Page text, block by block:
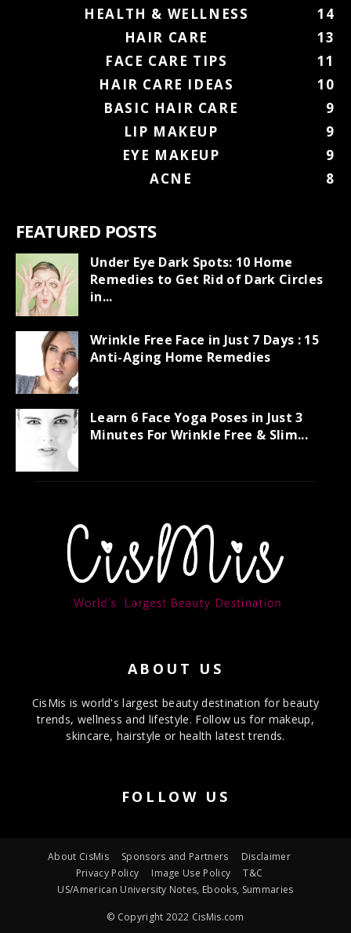
HEALTH & WELLNESS
14
HAIR CARE
13
FACE CARE TIPS
11
HAIR CARE IDEAS
10
BASIC HAIR CARE
9
LIP MAKEUP
9
EYE MAKEUP
9
ACNE
8
FEATURED POSTS
Under Eye Dark Spots: 10 Home
Remedies to Get Rid of Dark Circles
in...
Wrinkle Free Face in Just 7 Days : 15
Anti-Aging Home Remedies
Learn 6 Face Yoga Poses in Just 3
Minutes For Wrinkle Free & Slim...
ABOUT US
CisMis is world's largest beauty destination for beauty
trends, wellness and lifestyle. Follow us for makeup,
skincare, hairstyle or health latest trends.
FOLLOW US
About CisMis Sponsors and Partners
Disclaimer
Privacy Policy
Image Use Policy
T&C
US/American University Notes, Ebooks, Summaries
© Copyright 2022 CisMis.com